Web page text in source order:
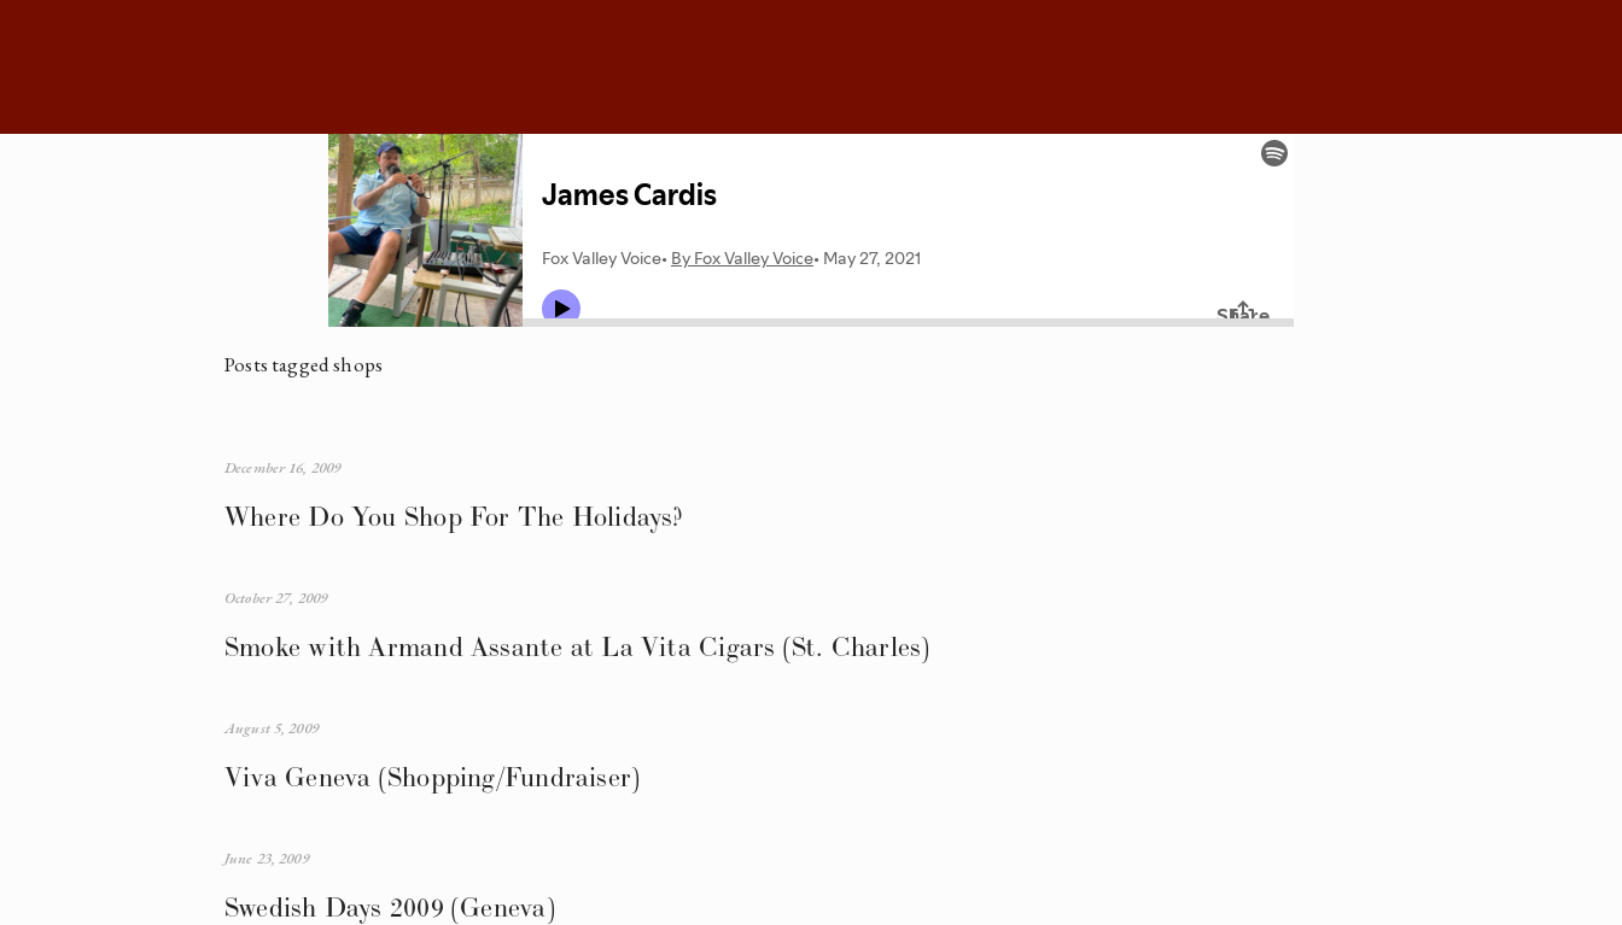
Posts tagged shops
Where Do You Shop For The Holidays?
December 16, 2009
Smoke with Armand Assante at La Vita Cigars (St. Charles)
October 27, 2009
Viva Geneva (Shopping/Fundraiser)
August 5, 2009
Swedish Days 2009 (Geneva)
June 23, 2009